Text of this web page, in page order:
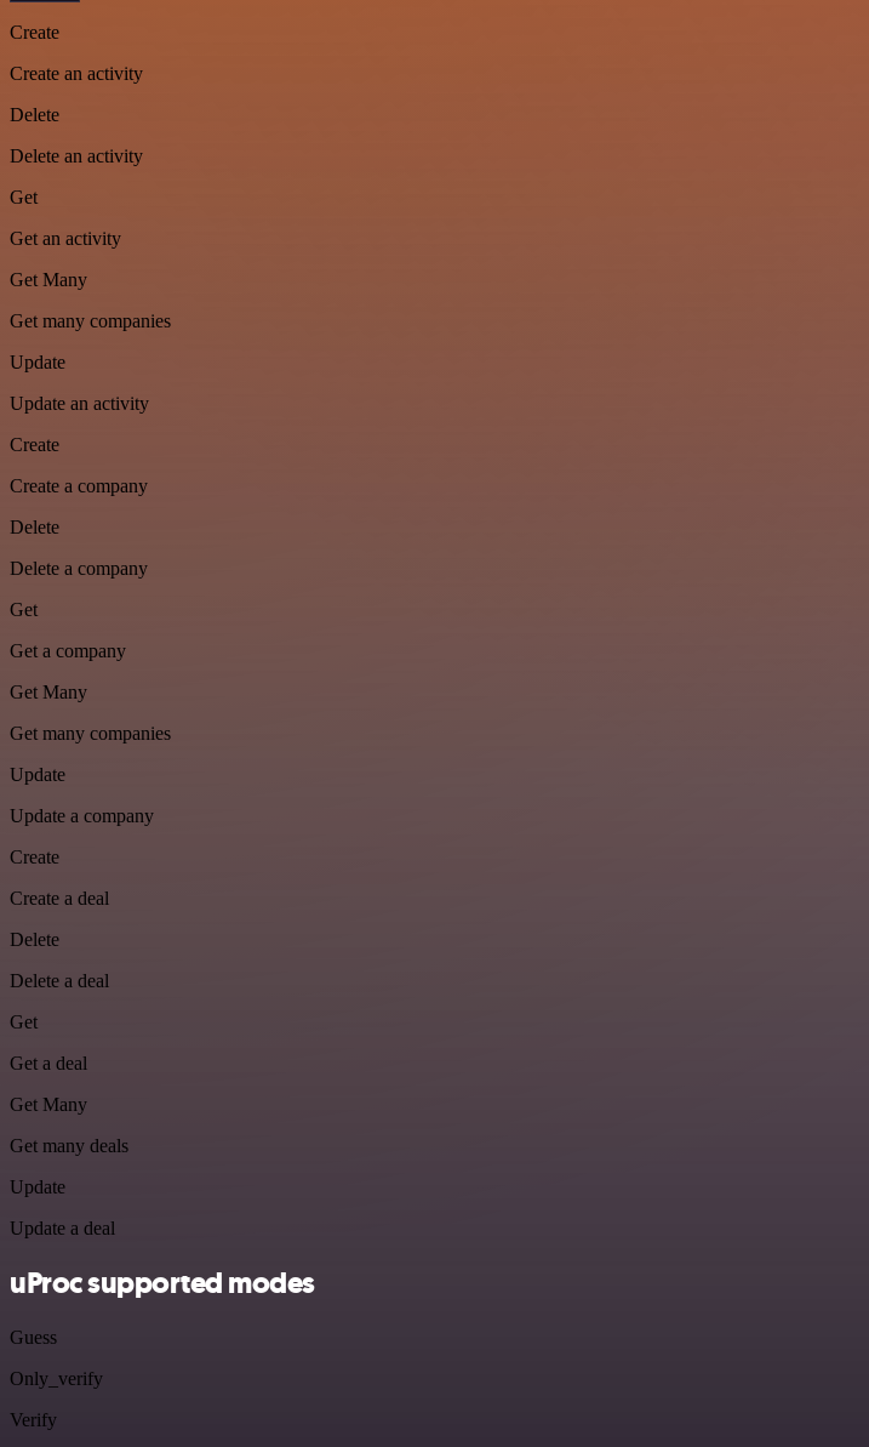
Create
Create an activity
Delete
Delete an activity
Get
Get an activity
Get Many
Get many companies
Update
Update an activity
Create
Create a company
Delete
Delete a company
Get
Get a company
Get Many
Get many companies
Update
Update a company
Create
Create a deal
Delete
Delete a deal
Get
Get a deal
Get Many
Get many deals
Update
Update a deal
uProc supported modes
Guess
Only_verify
Verify